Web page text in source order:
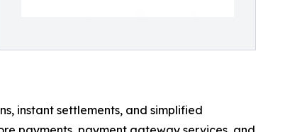
instant settlements, and simplified